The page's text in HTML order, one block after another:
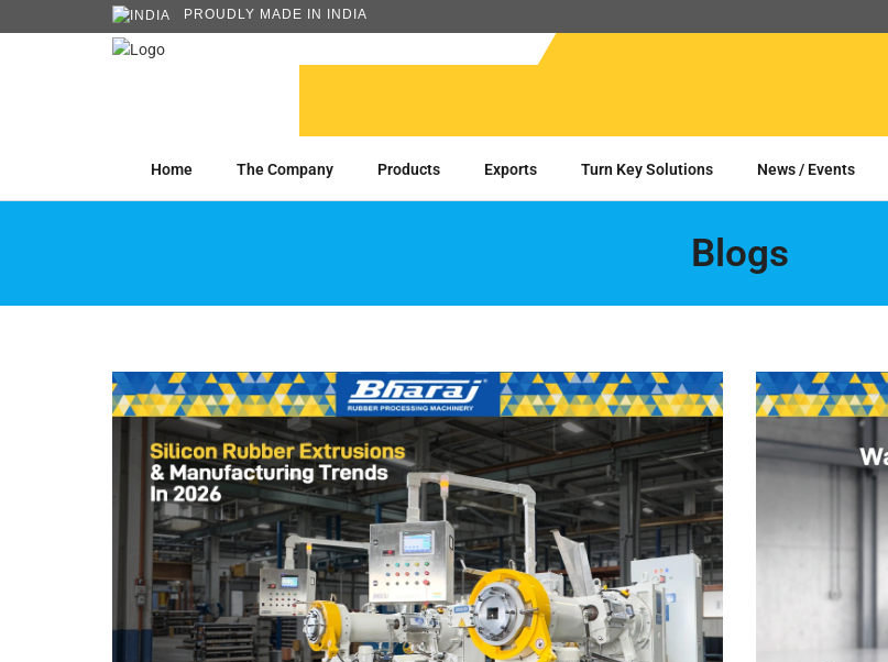
PROUDLY MADE IN INDIA
Home The Company Products Exports Turn Key Solutions News / Events
Blogs